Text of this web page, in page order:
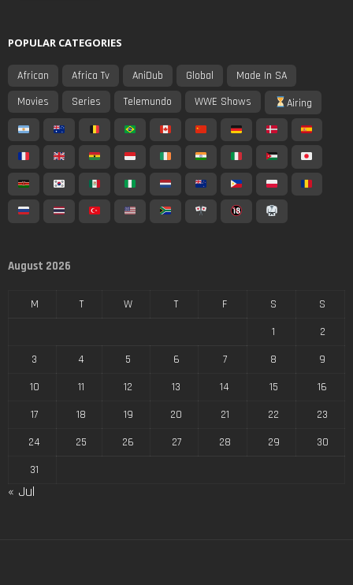
POPULAR CATEGORIES
African Africa Tv AniDub Global
Made In SA
Movies
Series Telemundo WWE Shows Airing
August 2026
M T W T F S
S
1
2
3
4 5 6 7 8
9
10
11 12 13 14 15
16
17
18 19 20 21 22
23
24
25 26 27 28 29
30
31
« Jul